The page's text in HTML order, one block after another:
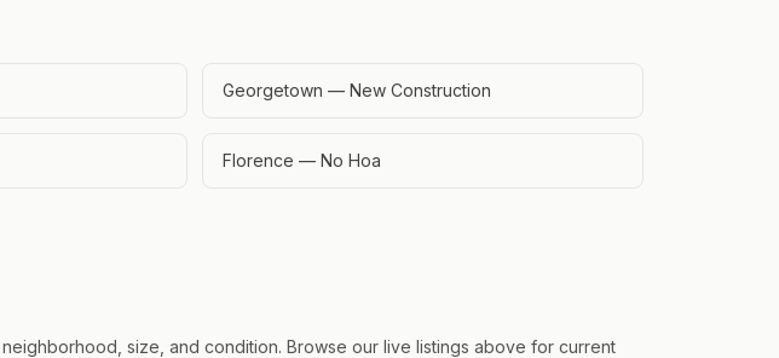
Georgetown — New Construction
Florence — No Hoa
size, and condition. Browse our live listings above for current